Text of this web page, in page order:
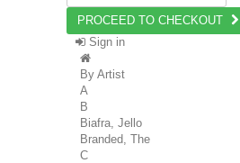
PROCEED TO CHECKOUT
Sign in
By Artist
A
B
Biafra, Jello
Branded, The
C